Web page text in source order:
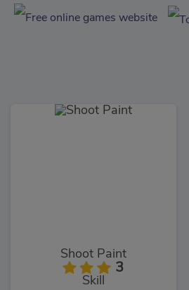
Shoot Paint
3
Skill